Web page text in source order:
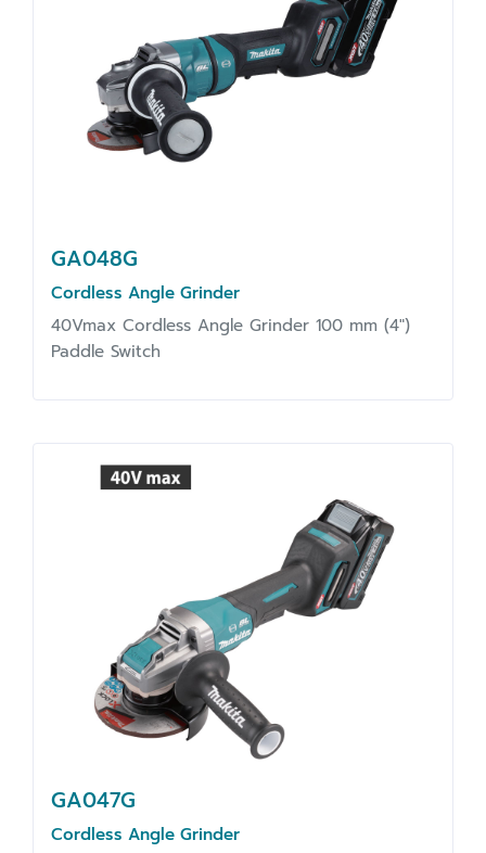
GA048G
Cordless Angle Grinder
40Vmax Cordless Angle Grinder 100 mm (4")
Paddle Switch
GA047G
Cordless Angle Grinder